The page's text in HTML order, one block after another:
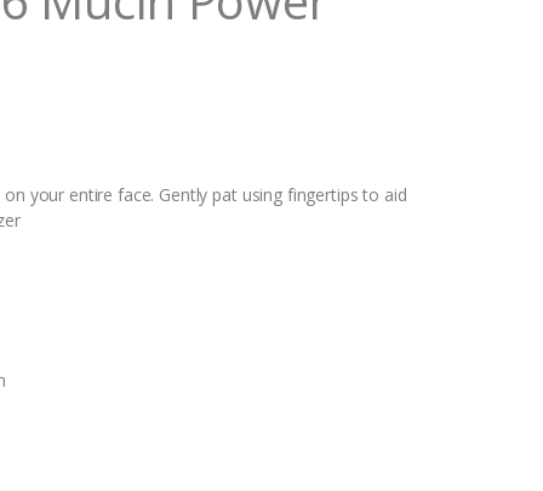
your entire face. Gently pat using fingertips to aid